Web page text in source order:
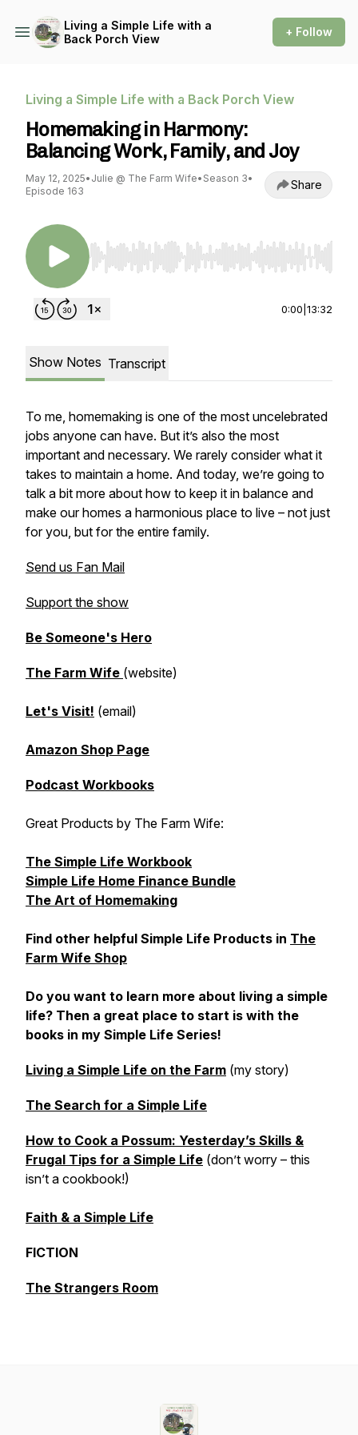
Living a Simple Life with a
Back Porch View
+ Follow
Living a Simple Life with a Back Porch View
Homemaking in Harmony:
Balancing Work, Family, and Joy
May 12, 2025• Julie @ The Farm Wife• Season 3•
Episode 163
Share
Use Left/Right to seek, Home/End to jump to
0:00 13:32
Show Notes Transcript
To me, homemaking is one of the most uncelebrated
jobs anyone can have. But it’s also the most
important and necessary. We rarely consider what it
takes to maintain a home. And today, we’re going to
talk a bit more about how to keep it in balance and
make our homes a harmonious place to live – not just
for you, but for the entire family.
Send us Fan Mail
Support the show
Be Someone's Hero
The Farm Wife (website)
Let's Visit! (email)
Amazon Shop Page
Podcast Workbooks
Great Products by The Farm Wife:
The Simple Life Workbook
Simple Life Home Finance Bundle
The Art of Homemaking
Find other helpful Simple Life Products in The
Farm Wife Shop
Do you want to learn more about living a simple
life? Then a great place to start is with the
books in my Simple Life Series!
Living a Simple Life on the Farm (my story)
The Search for a Simple Life
How to Cook a Possum: Yesterday’s Skills &
Frugal Tips for a Simple Life (don’t worry – this
isn’t a cookbook!)
Faith & a Simple Life
FICTION
The Strangers Room